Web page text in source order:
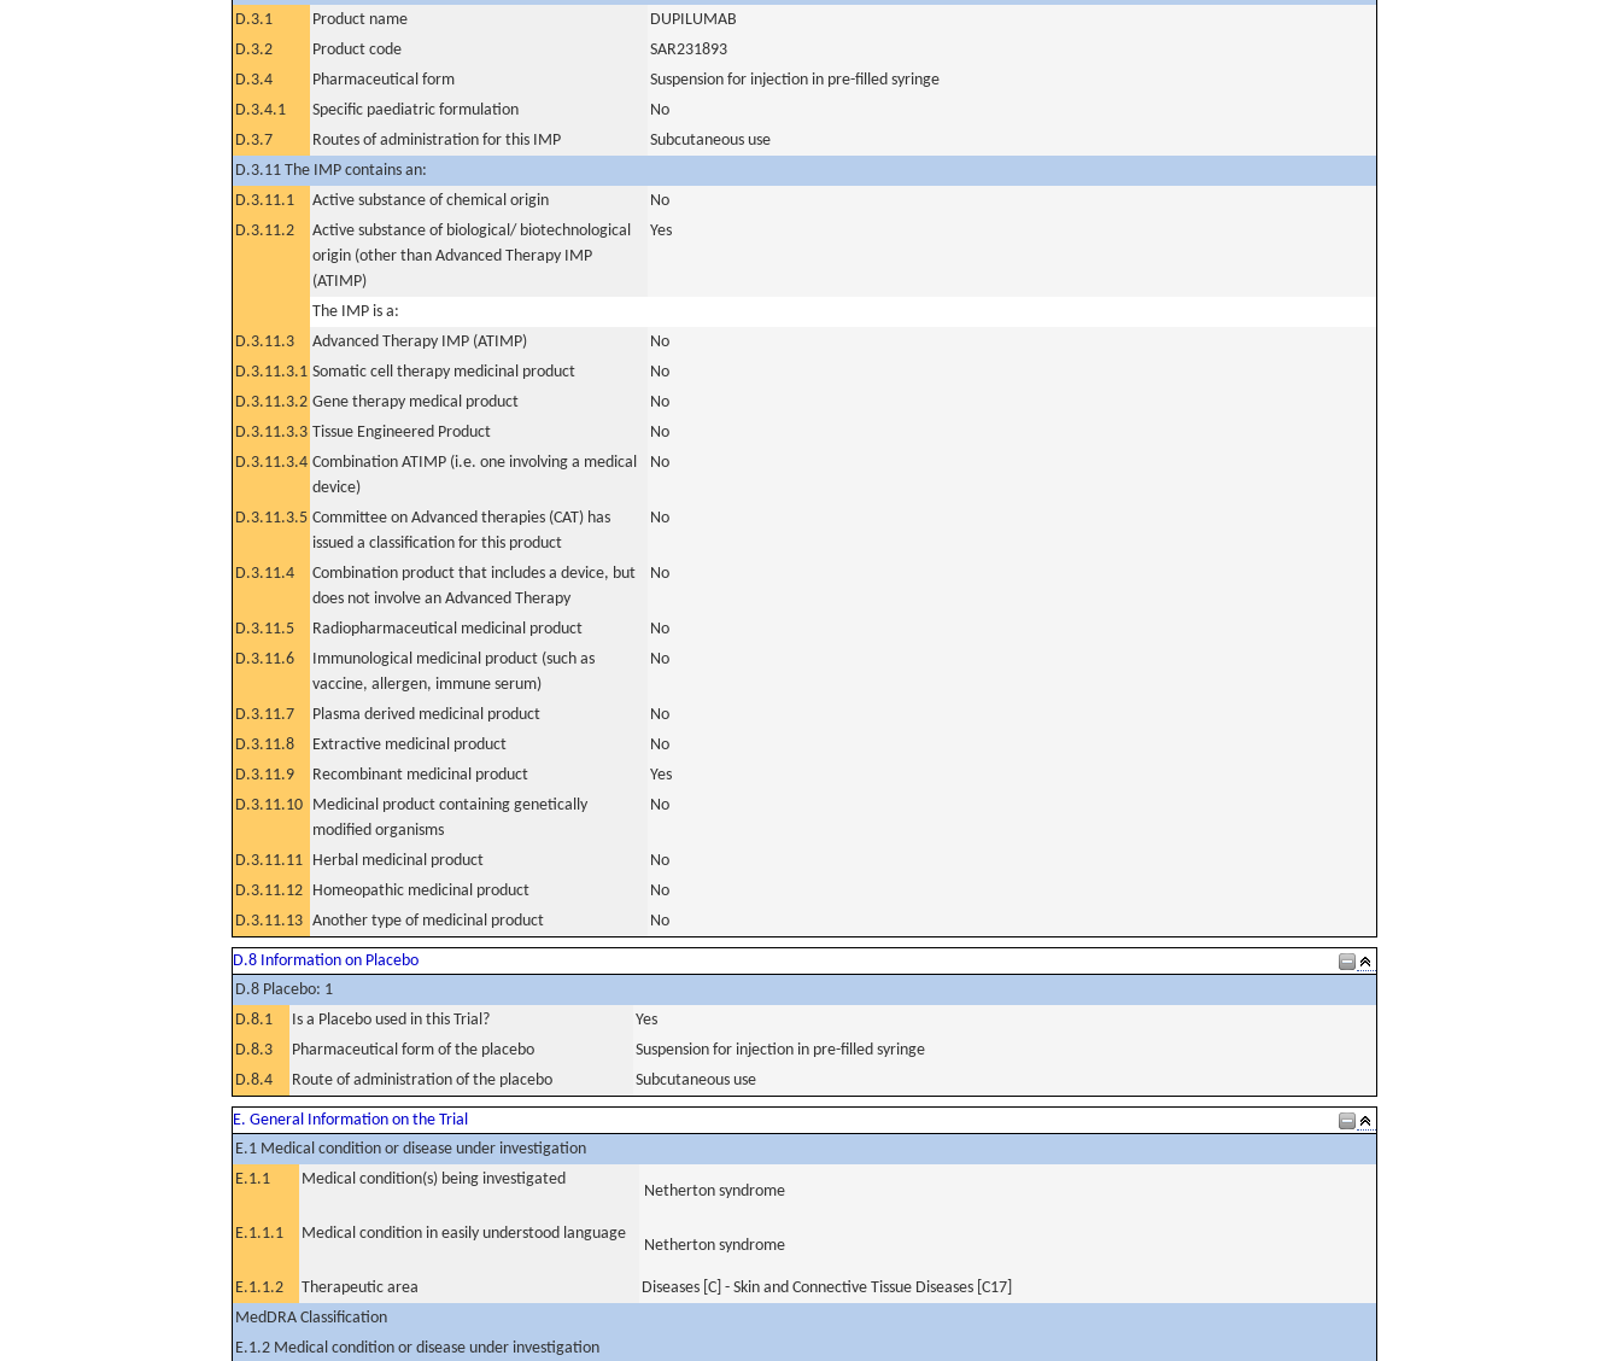
D.3.1
Product name
DUPILUMAB
D.3.2
Product code
SAR231893
D.3.4
Pharmaceutical form
Suspension for injection in pre-filled syringe
D.3.4.1
Specific paediatric formulation
No
D.3.7
Routes of administration for this IMP
Subcutaneous use
D.3.11 The IMP contains an:
D.3.11.1
Active substance of chemical origin
No
D.3.11.2
Active substance of biological/ biotechnological
origin (other than Advanced Therapy IMP
(ATIMP)
Yes
The IMP is a:
D.3.11.3
Advanced Therapy IMP (ATIMP)
No
D.3.11.3.1 Somatic cell therapy medicinal product
No
D.3.11.3.2 Gene therapy medical product
No
D.3.11.3.3 Tissue Engineered Product
No
D.3.11.3.4 Combination ATIMP (i.e. one involving a medical
device)
No
D.3.11.3.5 Committee on Advanced therapies (CAT) has
issued a classification for this product
No
D.3.11.4
Combination product that includes a device, but
does not involve an Advanced Therapy
No
D.3.11.5 Radiopharmaceutical medicinal product
No
D.3.11.6
Immunological medicinal product (such as
vaccine, allergen, immune serum)
No
D.3.11.7 Plasma derived medicinal product
No
D.3.11.8
Extractive medicinal product
No
D.3.11.9
Recombinant medicinal product
Yes
D.3.11.10 Medicinal product containing genetically
modified organisms
No
D.3.11.11 Herbal medicinal product
No
D.3.11.12 Homeopathic medicinal product
No
D.3.11.13 Another type of medicinal product No
D.8 Information on Placebo
D.8 Placebo: 1
D.8.1
Is a Placebo used in this Trial?
Yes
D.8.3
Pharmaceutical form of the placebo
Suspension for injection in pre-filled syringe
D.8.4
Route of administration of the placebo Subcutaneous use
E. General Information on the Trial
E.1 Medical condition or disease under investigation
E.1.1
Medical condition(s) being investigated
Netherton syndrome
E.1.1.1 Medical condition in easily understood language
Netherton syndrome
E.1.1.2 Therapeutic area
Diseases [C] - Skin and Connective Tissue Diseases [C17]
MedDRA Classification
E.1.2 Medical condition or disease under investigation